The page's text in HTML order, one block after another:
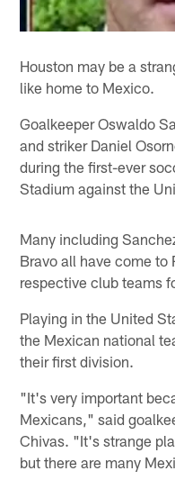
Houston may be a
like home to Mexico.
Goalkeeper Oswaldo
and striker Daniel
during the first-ever
Stadium against the
Many including
Bravo all have come to
respective club teams
Playing in the United
the Mexican national
their first division.
"It's very important
Mexicans," said
Chivas. "It's strange
but there are many